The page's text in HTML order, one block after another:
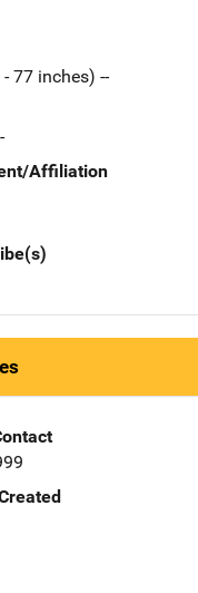
- 77 inches) --
Affiliation